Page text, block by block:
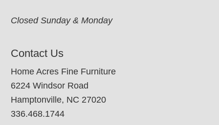
Closed Sunday & Monday
Contact Us
Home Acres Fine Furniture
6224 Windsor Road
Hamptonville, NC 27020
336.468.1744